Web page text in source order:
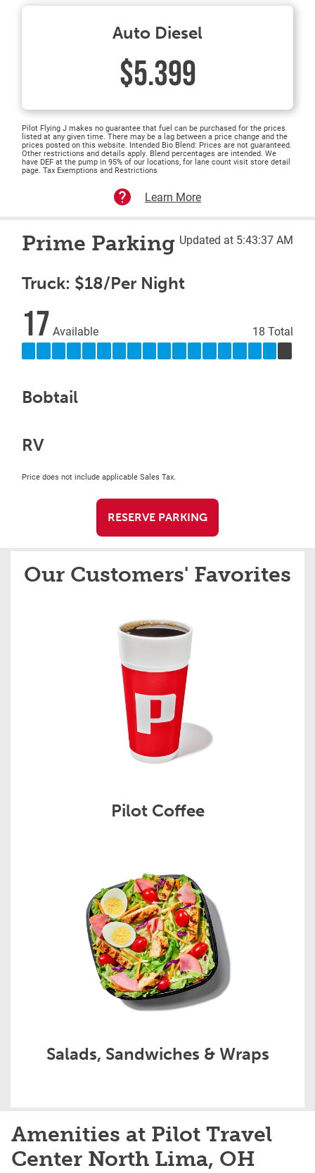
Auto Diesel
$5.399
Pilot Flying J makes no guarantee that fuel can be purchased for the prices
listed at any given time. There may be a lag between a price change and the
prices posted on this website. Intended Bio Blend: Prices are not guaranteed.
Other restrictions and details apply. Blend percentages are intended. We
have DEF at the pump in 95% of our locations, for lane count visit store detail
page. Tax Exemptions and Restrictions
Learn More
Prime Parking Updated at 5:43:37 AM
Truck: $18/Per Night
17 Available 18 Total
Bobtail
RV
Price does not include applicable Sales Tax.
RESERVE PARKING
Our Customers' Favorites
Pilot Coffee
Salads, Sandwiches & Wraps
Amenities at Pilot Travel
Center North Lima, OH